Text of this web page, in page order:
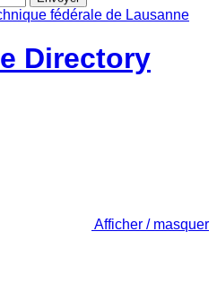
Directory
Afficher / masquer